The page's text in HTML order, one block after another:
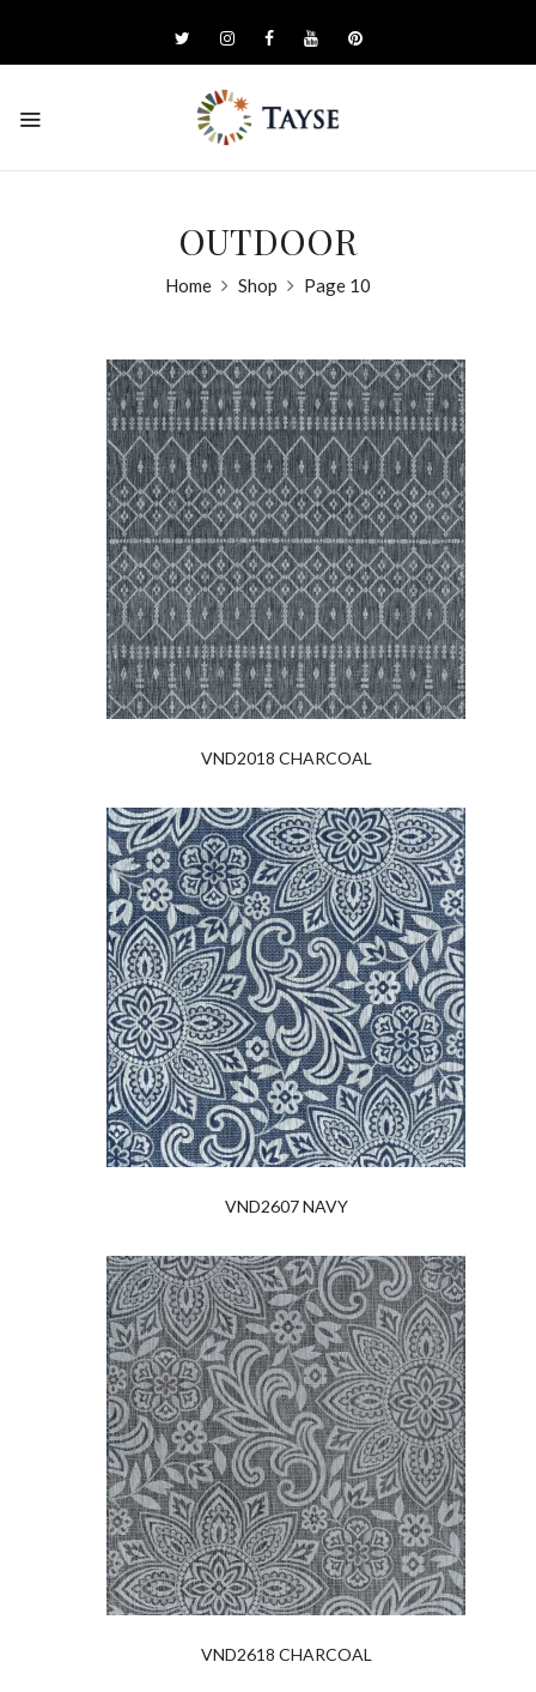
OUTDOOR
Home Shop Page 10
VND2018 CHARCOAL
VND2607 NAVY
VND2618 CHARCOAL